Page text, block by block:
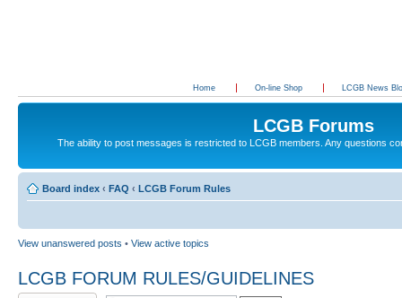
Home On-line Shop LCGB News
LCGB Forums
The ability to post messages is restricted to LCGB members. Any questions
Board index ‹ FAQ ‹ LCGB Forum Rules
View unanswered posts • View active topics
LCGB FORUM RULES/GUIDELINES